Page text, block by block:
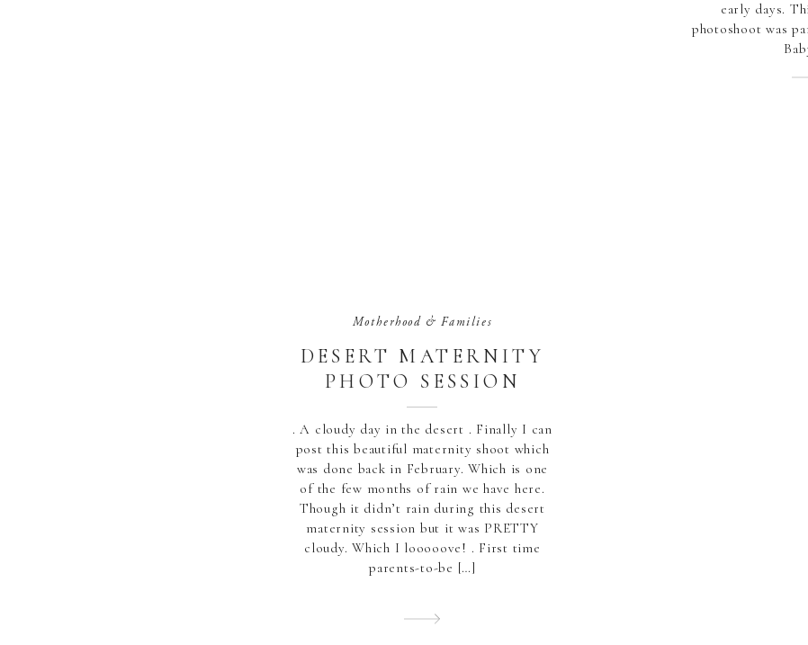
early days.
photoshoot was
Motherhood & Families
DESERT MATERNITY
PHOTO SESSION
. A cloudy day in the desert . Finally I can
post this beautiful maternity shoot which
was done back in February. Which is one
of the few months of rain we have here.
Though it didn’t rain during this desert
maternity session but it was PRETTY
cloudy. Which I looooove! . First time
parents-to-be […]